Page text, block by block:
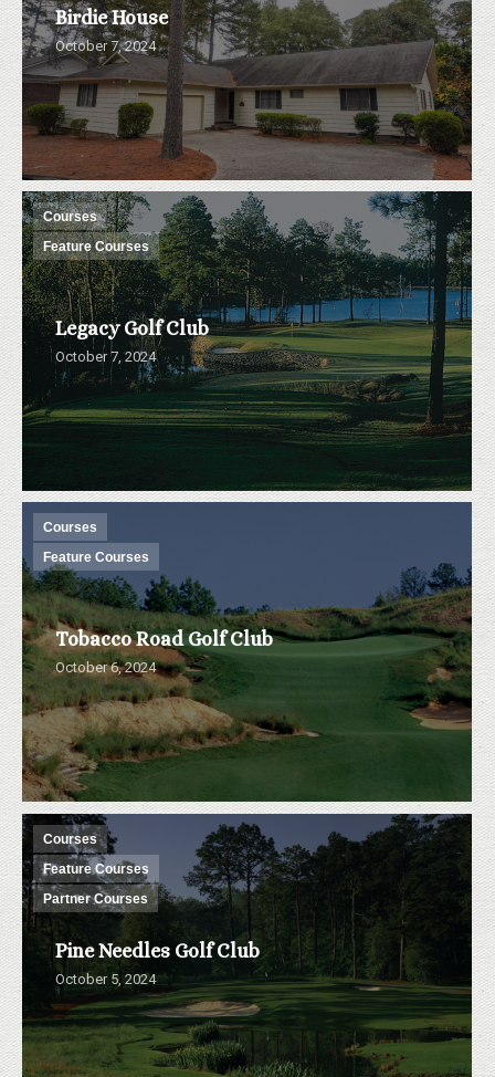
Birdie House
October 7, 2024
Courses
Feature Courses
Legacy Golf Club
October 7, 2024
Courses
Feature Courses
Tobacco Road Golf Club
October 6, 2024
Courses
Feature Courses
Partner Courses
Pine Needles Golf Club
October 5, 2024